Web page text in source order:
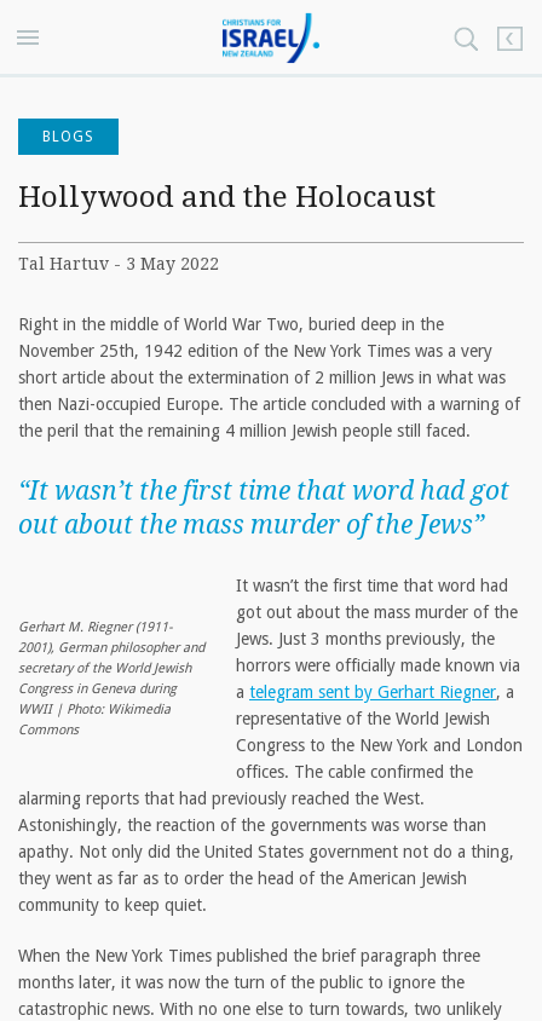
BLOGS
Hollywood and the Holocaust
Tal Hartuv - 3 May 2022
Right in the middle of World War Two, buried deep in the
November 25th, 1942 edition of the New York Times was a very
short article about the extermination of 2 million Jews in what was
then Nazi-occupied Europe. The article concluded with a warning of
the peril that the remaining 4 million Jewish people still faced.
“It wasn’t the first time that word had got
out about the mass murder of the Jews”
Gerhart M. Riegner (1911-
2001), German philosopher and
secretary of the World Jewish
Congress in Geneva during
WWII | Photo: Wikimedia
Commons
It wasn’t the first time that word had
got out about the mass murder of the
Jews. Just 3 months previously, the
horrors were officially made known via
a telegram sent by Gerhart Riegner, a
representative of the World Jewish
Congress to the New York and London
offices. The cable confirmed the
alarming reports that had previously reached the West.
Astonishingly, the reaction of the governments was worse than
apathy. Not only did the United States government not do a thing,
they went as far as to order the head of the American Jewish
community to keep quiet.
When the New York Times published the brief paragraph three
months later, it was now the turn of the public to ignore the
catastrophic news. With no one else to turn towards, two unlikely